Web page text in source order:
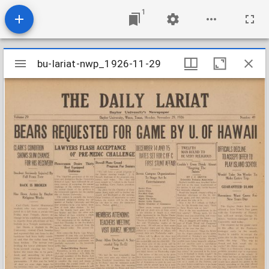
1
Mirador
viewer
bu-lariat-nwp_1926-11-29
bu-lariat-nwp_1926-11-29